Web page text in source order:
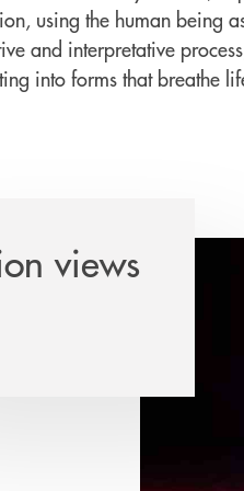
using the human being
and interpretative
into forms that breathe
views